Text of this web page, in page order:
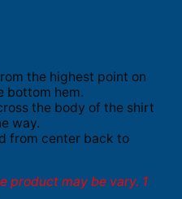
the highest point on
bottom hem.
the body of the shirt
way.
from center back to
product may be vary. 1